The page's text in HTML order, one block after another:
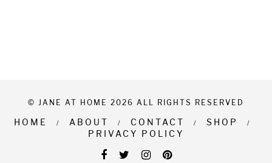
© JANE AT HOME 2026 ALL RIGHTS RESERVED
HOME ABOUT CONTACT
SHOP
PRIVACY POLICY